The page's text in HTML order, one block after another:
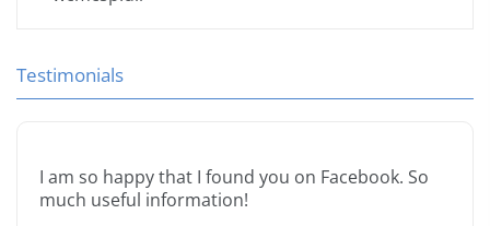
Testimonials
I am so happy that I found you on Facebook. So
much useful information!